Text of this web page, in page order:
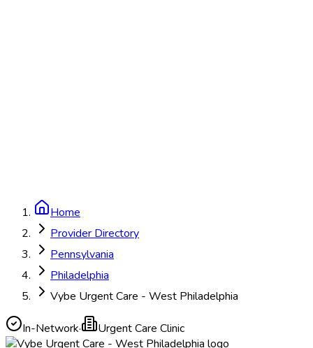
Home
Provider Directory
Pennsylvania
Philadelphia
Vybe Urgent Care - West Philadelphia
In-Network· Urgent Care Clinic